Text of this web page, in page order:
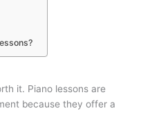
it. Piano lessons are
because they offer a